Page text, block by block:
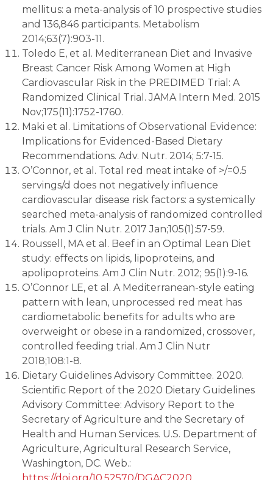
mellitus: a meta-analysis of 10 prospective studies
and 136,846 participants. Metabolism
2014;63(7):903-11.
Toledo E, et al. Mediterranean Diet and Invasive
Breast Cancer Risk Among Women at High
Cardiovascular Risk in the PREDIMED Trial: A
Randomized Clinical Trial. JAMA Intern Med. 2015
Nov;175(11):1752-1760.
Maki et al. Limitations of Observational Evidence:
Implications for Evidenced-Based Dietary
Recommendations. Adv. Nutr. 2014; 5:7-15.
O’Connor, et al. Total red meat intake of >/=0.5
servings/d does not negatively influence
cardiovascular disease risk factors: a systemically
searched meta-analysis of randomized controlled
trials. Am J Clin Nutr. 2017 Jan;105(1):57-59.
Roussell, MA et al. Beef in an Optimal Lean Diet
study: effects on lipids, lipoproteins, and
apolipoproteins. Am J Clin Nutr. 2012; 95(1):9-16.
O’Connor LE, et al. A Mediterranean-style eating
pattern with lean, unprocessed red meat has
cardiometabolic benefits for adults who are
overweight or obese in a randomized, crossover,
controlled feeding trial. Am J Clin Nutr
2018;108:1-8.
Dietary Guidelines Advisory Committee. 2020.
Scientific Report of the 2020 Dietary Guidelines
Advisory Committee: Advisory Report to the
Secretary of Agriculture and the Secretary of
Health and Human Services. U.S. Department of
Agriculture, Agricultural Research Service,
Washington, DC. Web.:
https://doi.org/10.52570/DGAC2020